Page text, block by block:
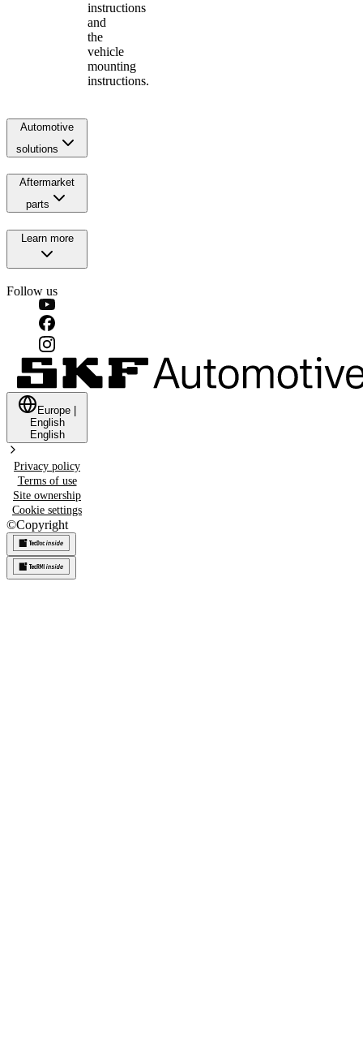
instructions
and
the
vehicle
mounting
instructions.
Automotive
solutions
Aftermarket
parts
Learn more
Follow us
Europe
English
English
Privacy policy
Terms of use
Site ownership
Cookie settings
©Copyright